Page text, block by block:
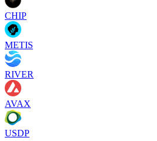
CHIP
METIS
RIVER
AVAX
USDP